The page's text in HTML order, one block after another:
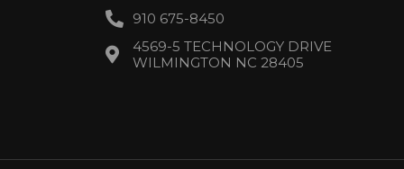
910 675-8450
4569-5 TECHNOLOGY DRIVE
WILMINGTON NC 28405